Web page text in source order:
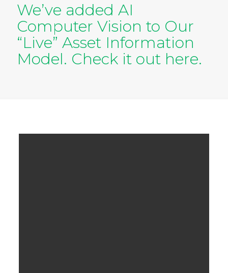
We’ve added AI
Computer Vision to Our
“Live” Asset Information
Model. Check it out here.